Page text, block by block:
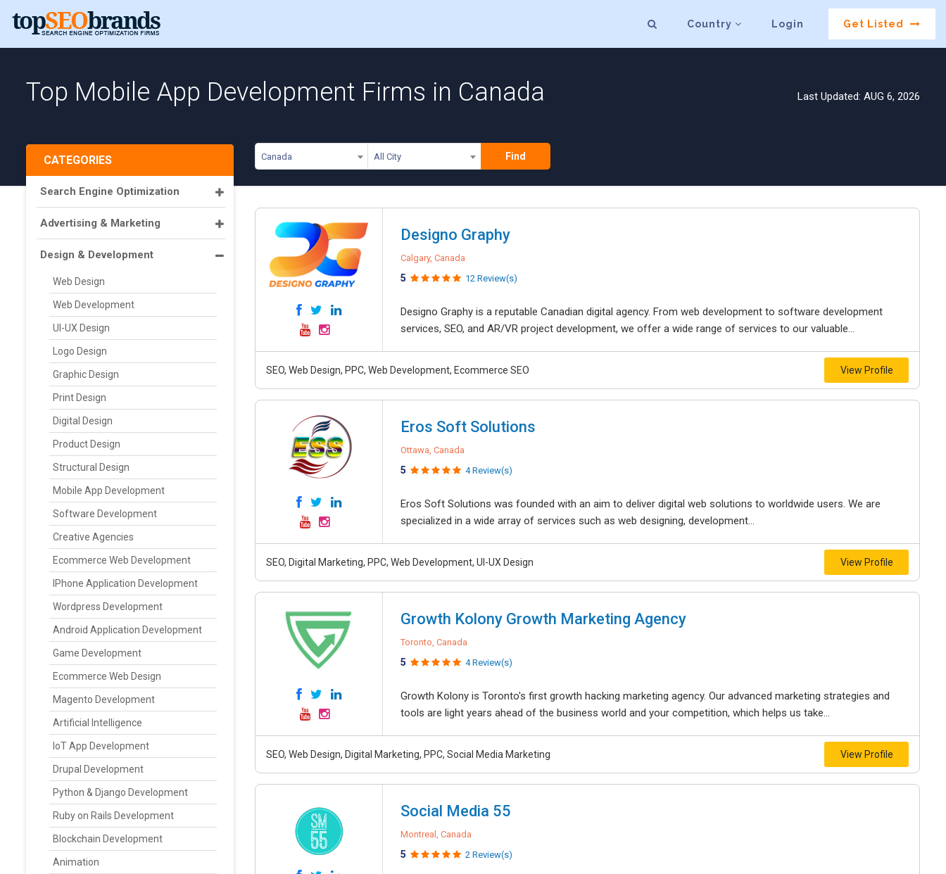
Country Login Get Listed
Top Mobile App Development Firms in Canada Last Updated: AUG 6, 2026
Canada All City Find
CATEGORIES
Search Engine Optimization
Advertising & Marketing
Design & Development
Web Design
Web Development
UI-UX Design
Logo Design
Graphic Design
Print Design
Digital Design
Product Design
Structural Design
Mobile App Development
Software Development
Creative Agencies
Ecommerce Web Development
IPhone Application Development
Wordpress Development
Android Application Development
Game Development
Ecommerce Web Design
Magento Development
Artificial Intelligence
IoT App Development
Drupal Development
Python & Django Development
Ruby on Rails Development
Blockchain Development
Animation
Designo Graphy
Calgary, Canada
5 12 Review(s)
Designo Graphy is a reputable Canadian digital agency. From web development to software development
services, SEO, and AR/VR project development, we offer a wide range of services to our valuable...
SEO, Web Design, PPC, Web Development, Ecommerce SEO View Profile
Eros Soft Solutions
Ottawa, Canada
5 4 Review(s)
Eros Soft Solutions was founded with an aim to deliver digital web solutions to worldwide users. We are
specialized in a wide array of services such as web designing, development...
SEO, Digital Marketing, PPC, Web Development, UI-UX Design View Profile
Growth Kolony Growth Marketing Agency
Toronto, Canada
5 4 Review(s)
Growth Kolony is Toronto's first growth hacking marketing agency. Our advanced marketing strategies and
tools are light years ahead of the business world and your competition, which helps us take...
SEO, Web Design, Digital Marketing, PPC, Social Media Marketing View Profile
Social Media 55
Montreal, Canada
5 2 Review(s)